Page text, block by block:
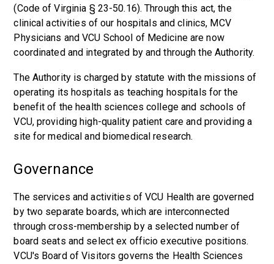
(Code of Virginia § 23-50.16). Through this act, the
clinical activities of our hospitals and clinics, MCV
Physicians and VCU School of Medicine are now
coordinated and integrated by and through the Authority.
The Authority is charged by statute with the missions of
operating its hospitals as teaching hospitals for the
benefit of the health sciences college and schools of
VCU, providing high-quality patient care and providing a
site for medical and biomedical research.
Governance
The services and activities of VCU Health are governed
by two separate boards, which are interconnected
through cross-membership by a selected number of
board seats and select ex officio executive positions.
VCU's Board of Visitors governs the Health Sciences